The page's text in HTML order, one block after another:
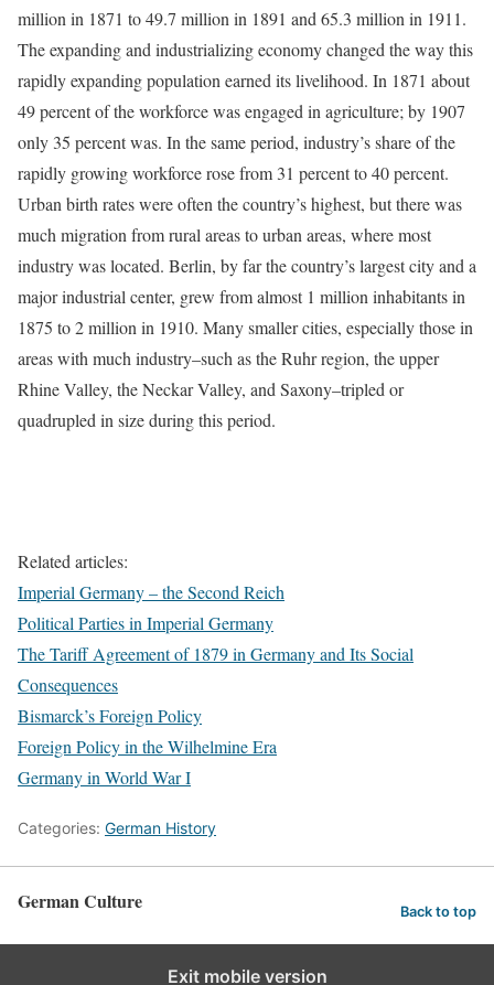
million in 1871 to 49.7 million in 1891 and 65.3 million in 1911.
The expanding and industrializing economy changed the way this
rapidly expanding population earned its livelihood. In 1871 about
49 percent of the workforce was engaged in agriculture; by 1907
only 35 percent was. In the same period, industry’s share of the
rapidly growing workforce rose from 31 percent to 40 percent.
Urban birth rates were often the country’s highest, but there was
much migration from rural areas to urban areas, where most
industry was located. Berlin, by far the country’s largest city and a
major industrial center, grew from almost 1 million inhabitants in
1875 to 2 million in 1910. Many smaller cities, especially those in
areas with much industry–such as the Ruhr region, the upper
Rhine Valley, the Neckar Valley, and Saxony–tripled or
quadrupled in size during this period.
Related articles:
Imperial Germany – the Second Reich
Political Parties in Imperial Germany
The Tariff Agreement of 1879 in Germany and Its Social
Consequences
Bismarck’s Foreign Policy
Foreign Policy in the Wilhelmine Era
Germany in World War I
Categories: German History
German Culture Back to top
Exit mobile version